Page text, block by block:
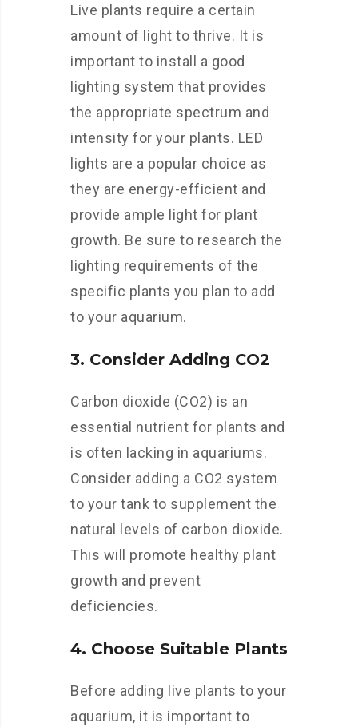
Live plants require a certain
amount of light to thrive. It is
important to install a good
lighting system that provides
the appropriate spectrum and
intensity for your plants. LED
lights are a popular choice as
they are energy-efficient and
provide ample light for plant
growth. Be sure to research the
lighting requirements of the
specific plants you plan to add
to your aquarium.
3. Consider Adding CO2
Carbon dioxide (CO2) is an
essential nutrient for plants and
is often lacking in aquariums.
Consider adding a CO2 system
to your tank to supplement the
natural levels of carbon dioxide.
This will promote healthy plant
growth and prevent
deficiencies.
4. Choose Suitable Plants
Before adding live plants to your
aquarium, it is important to